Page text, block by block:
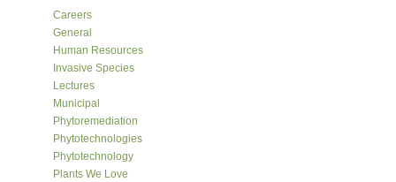
Careers
General
Human Resources
Invasive Species
Lectures
Municipal
Phytoremediation
Phytotechnologies
Phytotechnology
Plants We Love